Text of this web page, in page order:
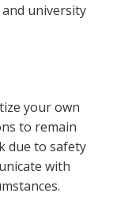
university
your own
to remain
due to safety
with